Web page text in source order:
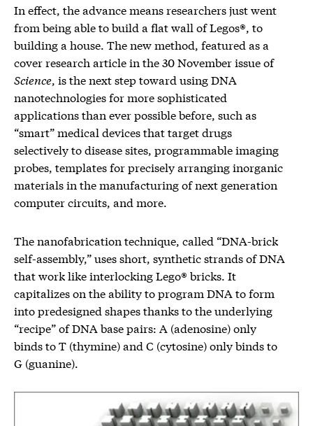
In effect, the advance means researchers just went
from being able to build a flat wall of Legos®, to
building a house. The new method, featured as a
cover research article in the 30 November issue of
Science , is the next step toward using DNA
nanotechnologies for more sophisticated
applications than ever possible before, such as
“smart” medical devices that target drugs
selectively to disease sites, programmable imaging
probes, templates for precisely arranging inorganic
materials in the manufacturing of next generation
computer circuits, and more.
The nanofabrication technique, called “DNA-brick
self-assembly,” uses short, synthetic strands of DNA
that work like interlocking Lego® bricks. It
capitalizes on the ability to program DNA to form
into predesigned shapes thanks to the underlying
“recipe” of DNA base pairs: A (adenosine) only
binds to T (thymine) and C (cytosine) only binds to
G (guanine).